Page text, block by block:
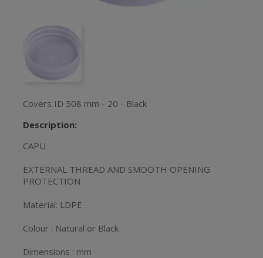
Covers ID 508 mm - 20 - Black
Description:
CAPU
EXTERNAL THREAD AND SMOOTH OPENING
PROTECTION
Material: LDPE
Colour : Natural or Black
Dimensions : mm